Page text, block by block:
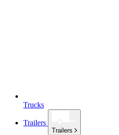
Trucks
Trailers
Trailers